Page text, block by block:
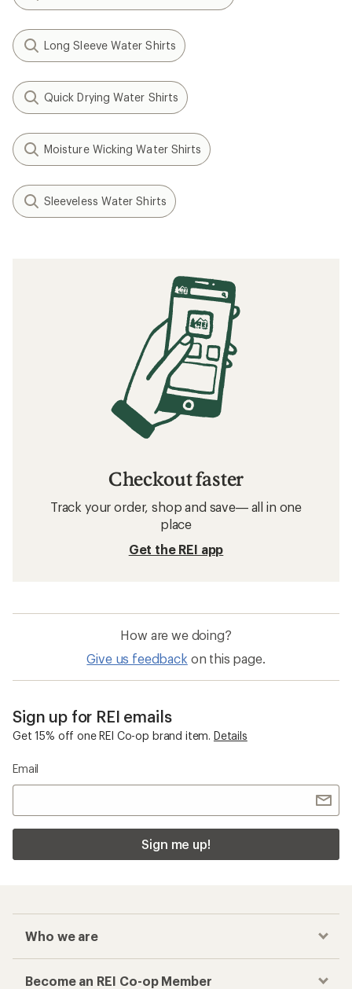
Long Sleeve Water Shirts
Quick Drying Water Shirts
Moisture Wicking Water Shirts
Sleeveless Water Shirts
Checkout faster
Track your order, shop and save— all in one
place
Get the REI app
How are we doing?
Give us feedback on this page.
Sign up for REI emails
Get 15% off one REI Co-op brand item. Details
Email
Sign me up!
Who we are
Become an REI Co-op Member